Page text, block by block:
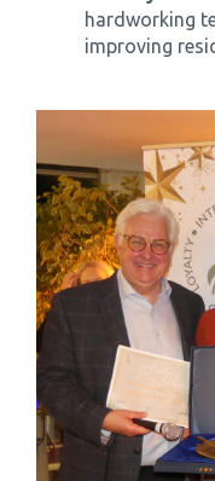
hardworking
improving